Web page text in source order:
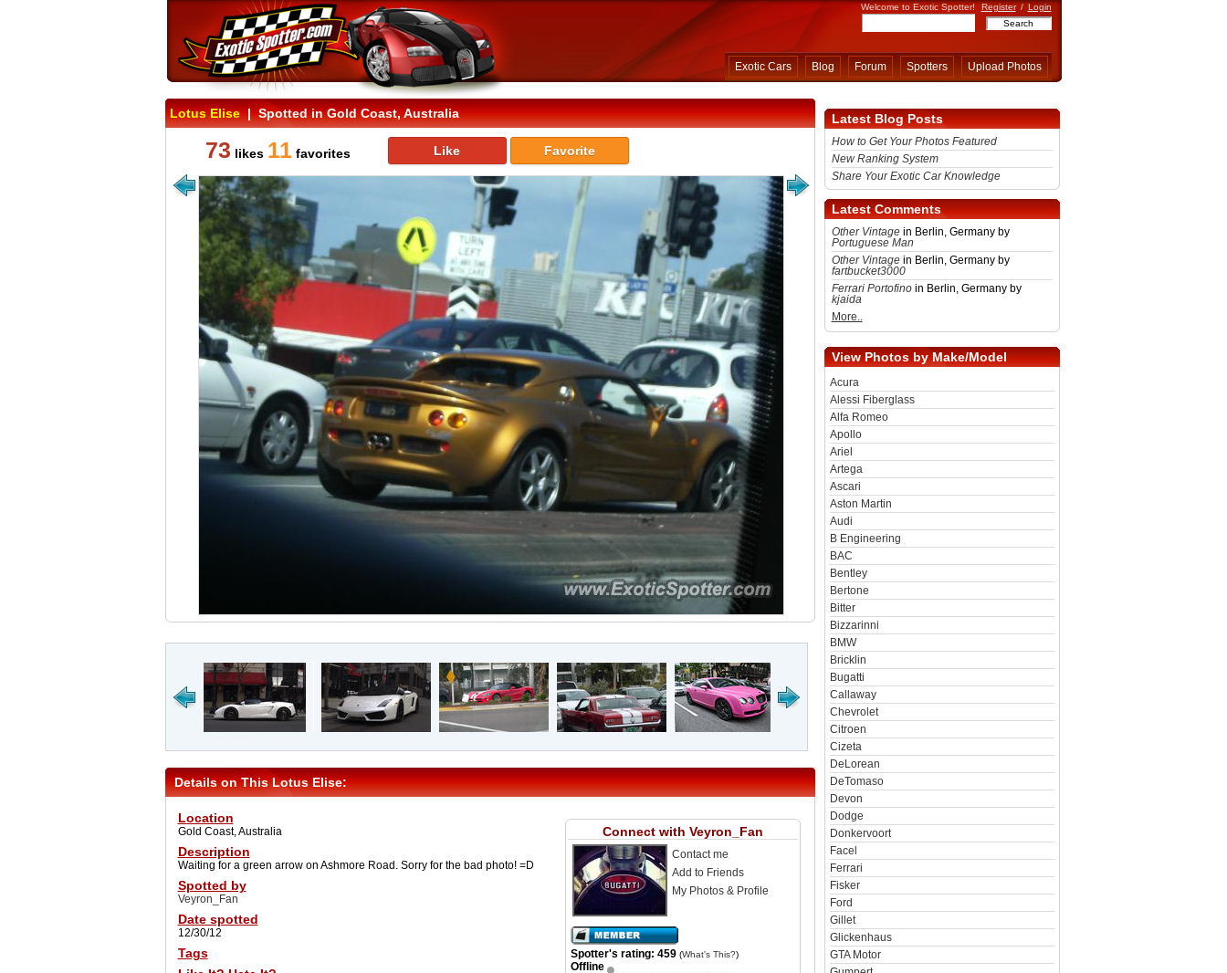
Welcome to Exotic Spotter! Register / Login
Exotic Cars Blog Forum Spotters Upload Photos
Lotus Elise| Spotted in Gold Coast, Australia
73 likes 11favorites Like Favorite
Details on This Lotus Elise:
Location
Gold Coast, Australia
Description
Waiting for a green arrow on Ashmore Road. Sorry for the bad photo! =D
Spotted by
Veyron_Fan
Date spotted
12/30/12
Tags
Connect with Veyron_Fan
Contact me
Add to Friends
My Photos & Profile
Spotter's rating: 459 (What's This?)
Offline
Latest Blog Posts
How to Get Your Photos Featured
New Ranking System
Share Your Exotic Car Knowledge
Latest Comments
Other Vintagein Berlin, Germany by
Portuguese Man
Other Vintagein Berlin, Germany by
fartbucket3000
Ferrari Portofinoin Berlin, Germany by
kjaida
More..
View Photos by Make/Model
Acura
Alessi Fiberglass
Alfa Romeo
Apollo
Ariel
Artega
Ascari
Aston Martin
Audi
B Engineering
BAC
Bentley
Bertone
Bitter
Bizzarinni
BMW
Bricklin
Bugatti
Callaway
Chevrolet
Citroen
Cizeta
DeLorean
DeTomaso
Devon
Dodge
Donkervoort
Facel
Ferrari
Fisker
Ford
Gillet
Glickenhaus
GTA Motor